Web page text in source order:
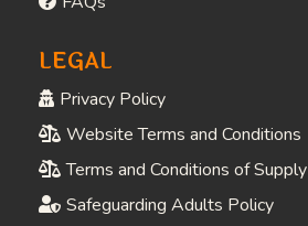
LEGAL
Privacy Policy
Website Terms and Conditions
Terms and Conditions of Supply
Safeguarding Adults Policy